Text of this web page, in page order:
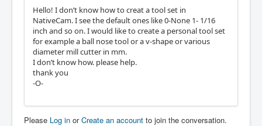
Hello! I don’t know how to creat a tool set in
NativeCam. I see the default ones like 0-None 1- 1/16
inch and so on. I would like to create a personal tool set
for example a ball nose tool or a v-shape or various
diameter mill cutter in mm.
I don’t know how. please help.
thank you
-O-
Please Log in orCreate an account to join the conversation.